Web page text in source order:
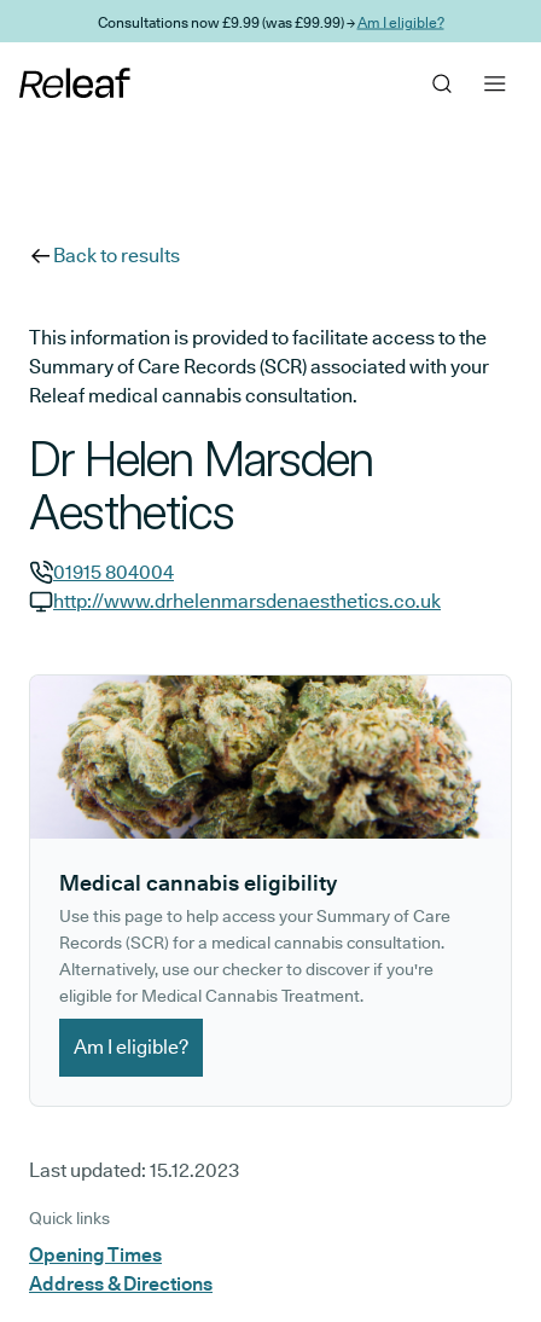
Skip to main contentConsultations now £9.99 (was £99.99) →Am I eligible?
Back to results
This information is provided to facilitate access to the
Summary of Care Records (SCR) associated with your
Releaf medical cannabis consultation.
Dr Helen Marsden
Aesthetics
GP phone number:
01915 804004
http://www.drhelenmarsdenaesthetics.co.uk
Medical cannabis eligibility
Use this page to help access your Summary of Care
Records (SCR) for a medical cannabis consultation.
Alternatively, use our checker to discover if you're
eligible for Medical Cannabis Treatment.
Am I eligible?
Last updated: 15.12.2023
Quick links
Opening Times
Address & Directions